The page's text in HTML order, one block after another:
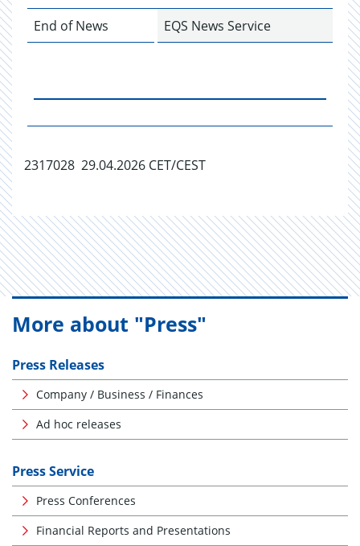
End of News EQS News Service
2317028 29.04.2026 CET/CEST
More about "Press"
Press Releases
Company / Business / Finances
Ad hoc releases
Press Service
Press Conferences
Financial Reports and Presentations